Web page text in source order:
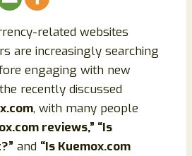
related websites
are increasingly searching
engaging with new
recently discussed
, with many people
reviews,” “Is
and “Is Kuemox.com